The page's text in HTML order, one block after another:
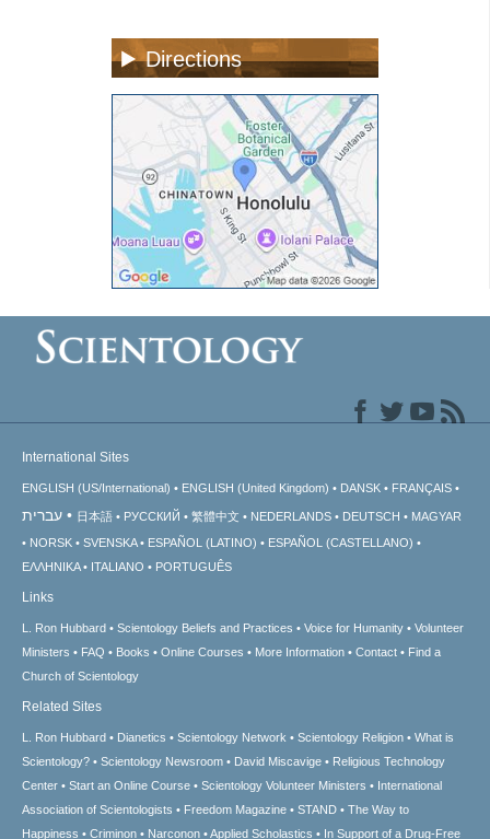
Directions
International Sites
ENGLISH (US/International) ENGLISH (United Kingdom) DANSK FRANÇAIS
עברית 日本語 РУССКИЙ 繁體中文 NEDERLANDS DEUTSCH
MAGYAR
NORSK
SVENSKA ESPAÑOL (LATINO)
ESPAÑOL (CASTELLANO)
ΕΛΛΗΝΙΚA
ITALIANO PORTUGUÊS
Links
L. Ron Hubbard Scientology Beliefs and Practices Voice for Humanity
Volunteer
Ministers
FAQ Books Online Courses More Information Contact
Find a
Church of Scientology
Related Sites
L. Ron Hubbard Dianetics Scientology Network Scientology Religion
What is
Scientology?
Scientology Newsroom David Miscavige
Religious Technology
Center
Start an Online Course Scientology Volunteer Ministers
International
Association of Scientologists
Freedom Magazine STAND
The Way to
Happiness
Criminon Narconon Applied Scholastics In Support of a Drug-Free